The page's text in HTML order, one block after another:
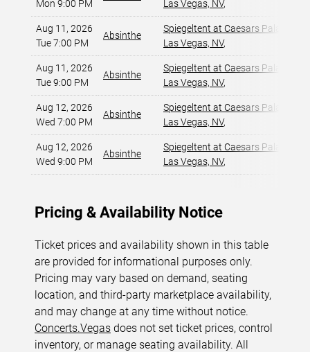
Mon 9:00 PM
Las Vegas, NV,
Aug 11, 2026
Tue 7:00 PM
Absinthe
Spiegeltent at Caesars Palace
Las Vegas, NV,
Aug 11, 2026
Tue 9:00 PM
Absinthe
Spiegeltent at Caesars Palace
Las Vegas, NV,
Aug 12, 2026
Wed 7:00 PM
Absinthe
Spiegeltent at Caesars Palace
Las Vegas, NV,
Aug 12, 2026
Wed 9:00 PM
Absinthe
Spiegeltent at Caesars Palace
Las Vegas, NV,
Pricing & Availability Notice
Ticket prices and availability shown in this table
are provided for informational purposes only.
Pricing may vary based on demand, seating
location, and third-party marketplace availability,
and may change at any time without notice.
Concerts.Vegas does not set ticket prices, control
inventory, or manage seating availability. All